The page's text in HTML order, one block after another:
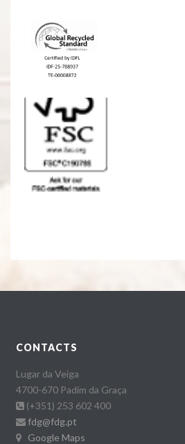
CONTACTS
Lugar da Veiga
4700-670 Padim da Graça
(+351) 253 602 400
fdg@fdg.pt
Google Maps